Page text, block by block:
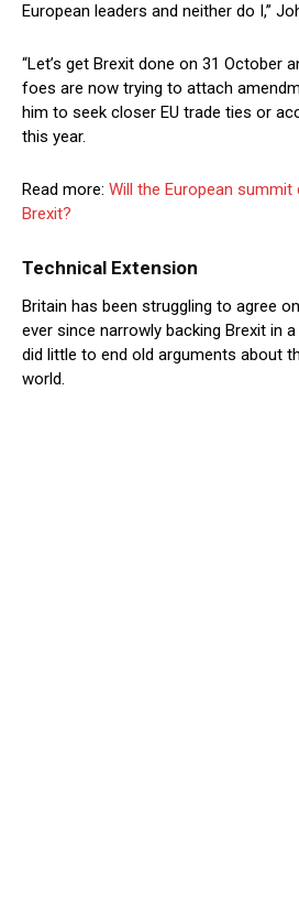
European leaders and neither do I,”
“Let’s get Brexit done on 31 October
foes are now trying to attach
him to seek closer EU trade ties or
this year.
Read more: Will the European
Brexit?
Technical Extension
Britain has been struggling to agree
ever since narrowly backing Brexit in
did little to end old arguments about
world.